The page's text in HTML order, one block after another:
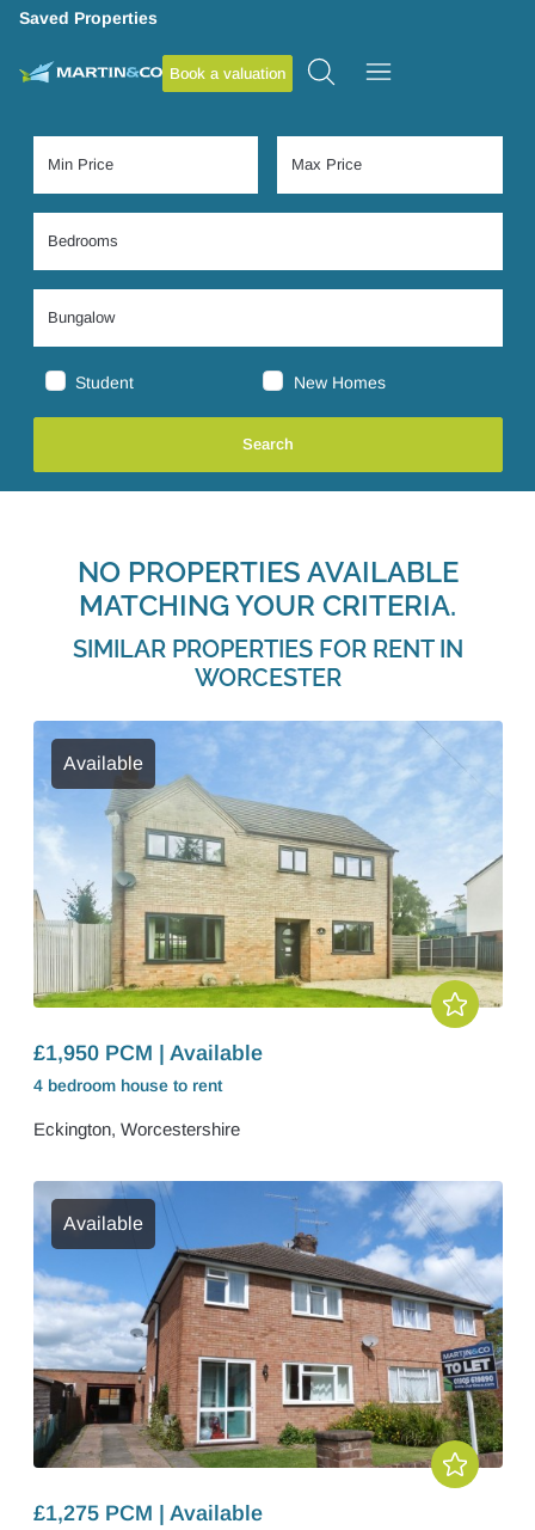
Saved Properties
Book a valuation
Student New Homes
NO PROPERTIES AVAILABLE
MATCHING YOUR CRITERIA.
SIMILAR PROPERTIES FOR RENT IN
WORCESTER
Available
£1,950 PCM | Available
4 bedroom house to rent
Eckington, Worcestershire
Available
£1,275 PCM | Available